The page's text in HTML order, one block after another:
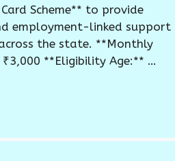
Scheme** to provide
employment-linked support
the state. **Monthly
**Eligibility Age:** …